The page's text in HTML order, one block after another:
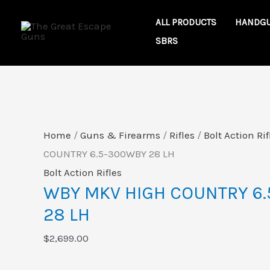
ALL PRODUCTS
SBRS
Home / Guns & Firearms / Rifles / Bolt Action
COUNTRY 6.5-300WBY 28 LH
Bolt Action Rifles
WBY MKV HIGH COUNTRY
28 LH
$2,699.00
MKV
COUNTRY
LH
quantity